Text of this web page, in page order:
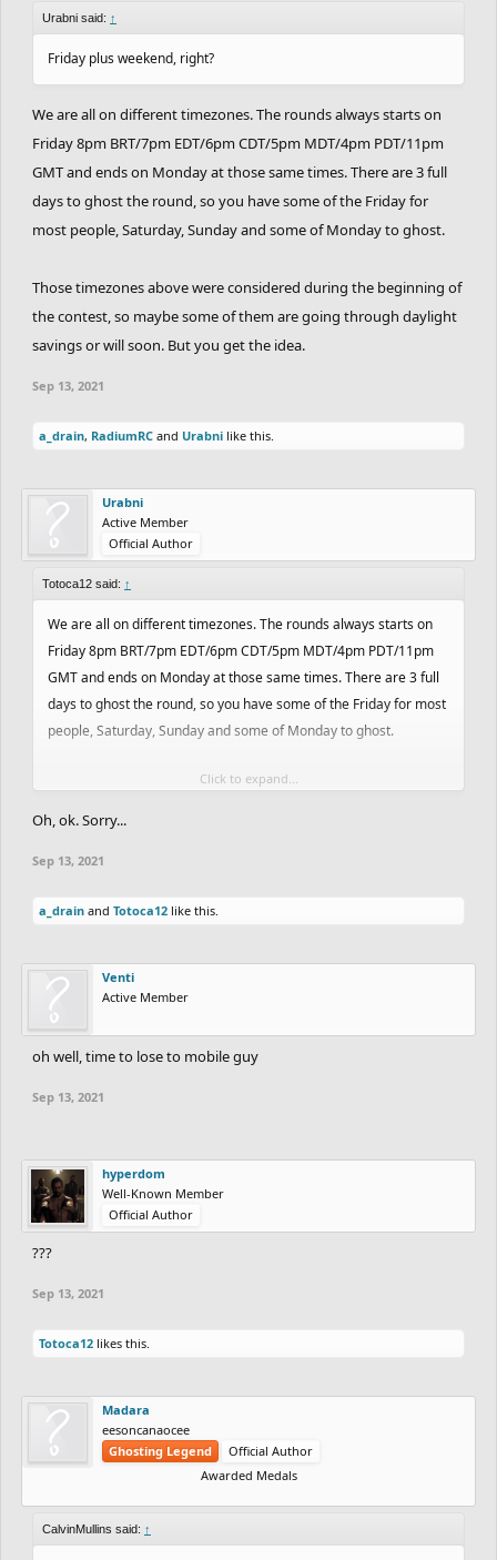
Urabni said: ↑
Friday plus weekend, right?
We are all on different timezones. The rounds always starts on
Friday 8pm BRT/7pm EDT/6pm CDT/5pm MDT/4pm PDT/11pm
GMT and ends on Monday at those same times. There are 3 full
days to ghost the round, so you have some of the Friday for
most people, Saturday, Sunday and some of Monday to ghost.
Those timezones above were considered during the beginning of
the contest, so maybe some of them are going through daylight
savings or will soon. But you get the idea.
Sep 13, 2021
a_drain, RadiumRC and Urabni like this.
Urabni
Active Member
Official Author
Totoca12 said: ↑
We are all on different timezones. The rounds always starts on
Friday 8pm BRT/7pm EDT/6pm CDT/5pm MDT/4pm PDT/11pm
GMT and ends on Monday at those same times. There are 3 full
days to ghost the round, so you have some of the Friday for most
people, Saturday, Sunday and some of Monday to ghost.
Those timezones above were considered during the beginning of
the contest, so maybe some of them are going through daylight
Click to expand...
Oh, ok. Sorry...
Sep 13, 2021
a_drain and Totoca12 like this.
Venti
Active Member
oh well, time to lose to mobile guy
Sep 13, 2021
hyperdom
Well-Known Member
Official Author
???
Sep 13, 2021
Totoca12 likes this.
Madara
eesoncanaocee
Ghosting Legend
Official Author
Awarded Medals
CalvinMullins said: ↑